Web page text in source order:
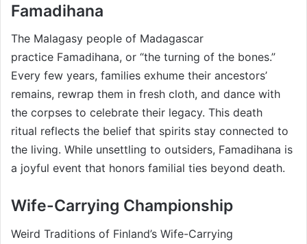
Famadihana
The Malagasy people of Madagascar
practice Famadihana, or “the turning of the bones.”
Every few years, families exhume their ancestors’
remains, rewrap them in fresh cloth, and dance with
the corpses to celebrate their legacy. This death
ritual reflects the belief that spirits stay connected to
the living. While unsettling to outsiders, Famadihana is
a joyful event that honors familial ties beyond death.
Wife-Carrying Championship
Weird Traditions of Finland’s Wife-Carrying